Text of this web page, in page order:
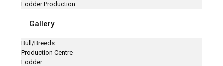
Fodder Production
Gallery
Bull/Breeds
Production Centre
Fodder